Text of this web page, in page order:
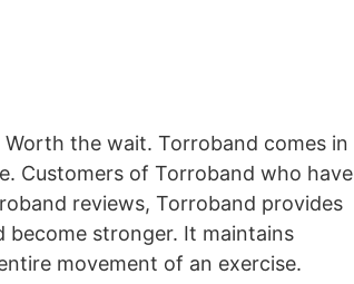
the wait. Torroband comes in
Customers of Torroband who have
reviews, Torroband provides
become stronger. It maintains
movement of an exercise.